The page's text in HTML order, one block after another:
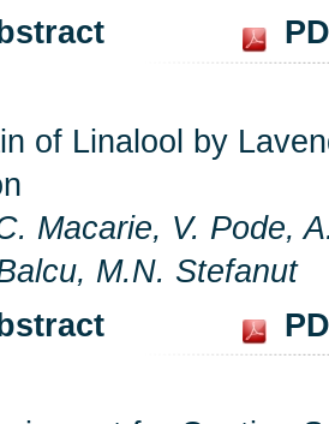
of Linalool by
Macarie, V. Pode,
M.N. Stefanut